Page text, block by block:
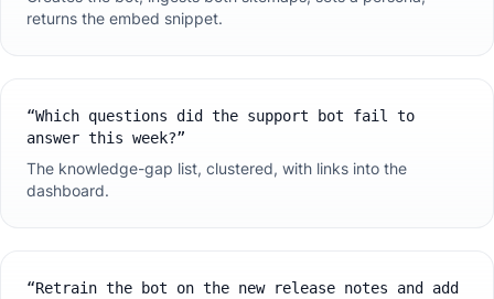
returns the embed snippet.
“Which questions did the support bot fail to
answer this week?”
The knowledge-gap list, clustered, with links into the
dashboard.
“Retrain the bot on the new release notes and add